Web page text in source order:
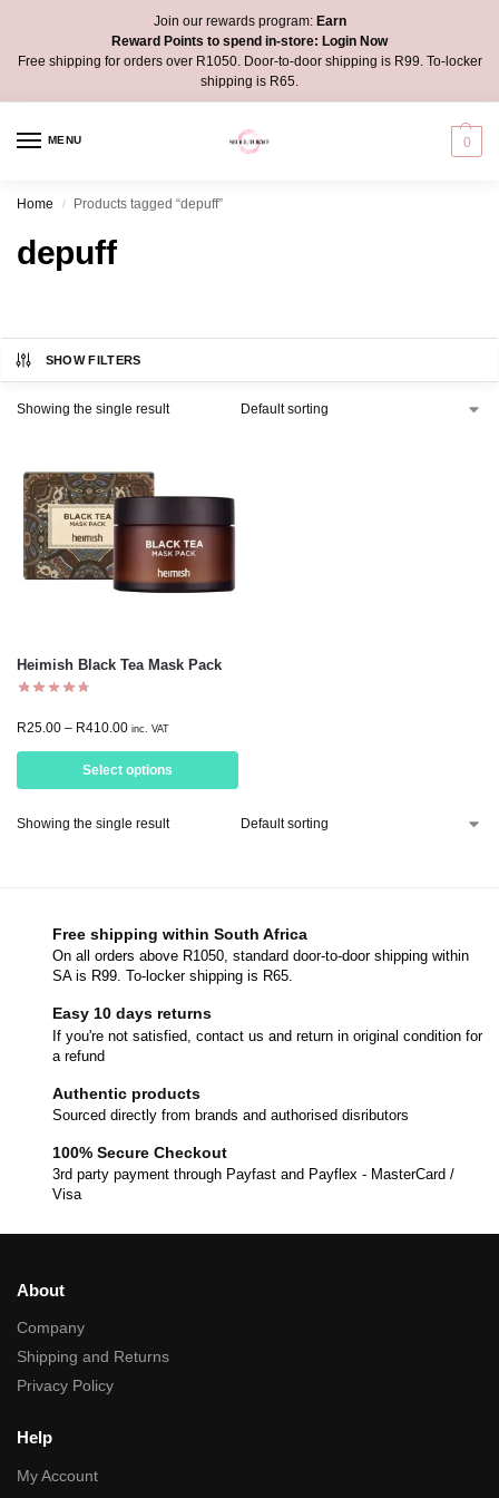
Join our rewards program:Earn
Reward Points to spend in-store: Login Now
Free shipping for orders over R1050. Door-to-door shipping is R99. To-locker
shipping is R65.
MENU 0
Home / Products tagged “depuff”
depuff
SHOW FILTERS
Showing the single result
Heimish Black Tea Mask Pack
R25.00 – R410.00 inc. VAT
Select options
Showing the single result
Free shipping within South Africa
On all orders above R1050, standard door-to-door shipping within
SA is R99. To-locker shipping is R65.
Easy 10 days returns
If you're not satisfied, contact us and return in original condition for
a refund
Authentic products
Sourced directly from brands and authorised disributors
100% Secure Checkout
3rd party payment through Payfast and Payflex - MasterCard /
Visa
About
Company
Shipping and Returns
Privacy Policy
Help
My Account